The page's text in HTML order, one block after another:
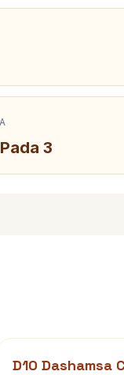
3
D10 Dashamsa